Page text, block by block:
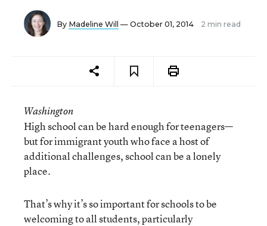
By Madeline Will — October 01, 2014 2 min read
Washington
High school can be hard enough for teenagers—
but for immigrant youth who face a host of
additional challenges, school can be a lonely
place.
That’s why it’s so important for schools to be
welcoming to all students, particularly